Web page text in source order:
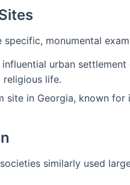
monumental
urban
life.
site in Georgia, known
similarly used